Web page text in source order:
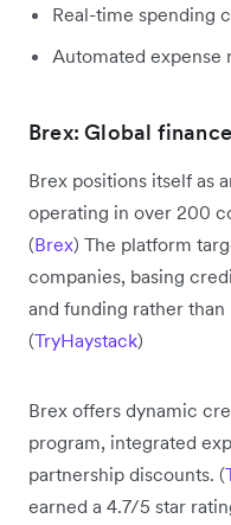
Real-time spending
Automated expense
Brex: Global
Brex positions itself as
operating in over 200
(Brex) The platform
companies, basing
and funding rather
(TryHaystack)
Brex offers dynamic
program, integrated
partnership discounts. (
earned a 4.7/5 star